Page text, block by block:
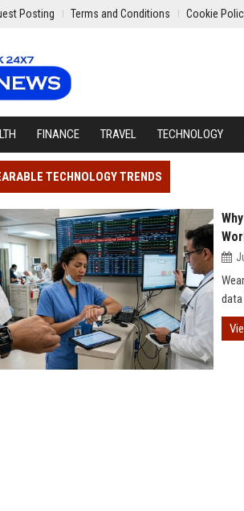
Posting Terms and Conditions Cookie
FINANCE TRAVEL TECHNOLOGY
TECHNOLOGY TRENDS